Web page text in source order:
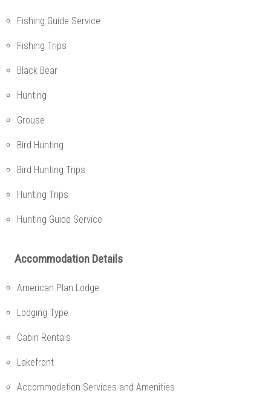
Fishing Guide Service
Fishing Trips
Black Bear
Hunting
Grouse
Bird Hunting
Bird Hunting Trips
Hunting Trips
Hunting Guide Service
Accommodation Details
American Plan Lodge
Lodging Type
Cabin Rentals
Lakefront
Accommodation Services and Amenities